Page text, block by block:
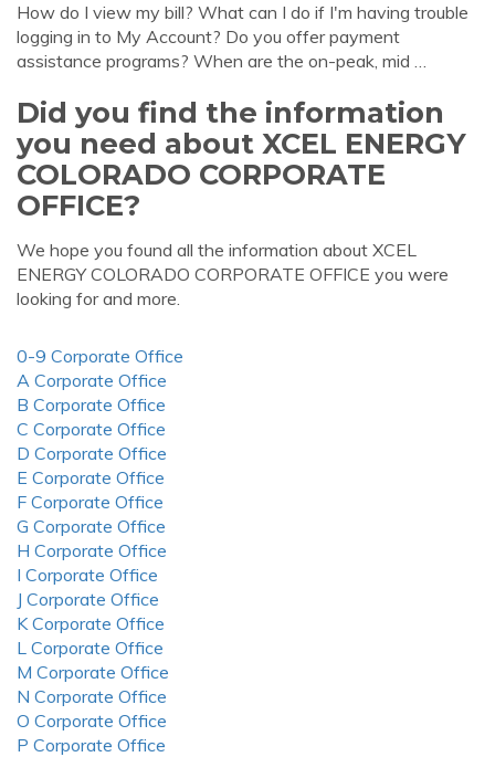
How do I view my bill? What can I do if I'm having trouble
logging in to My Account? Do you offer payment
assistance programs? When are the on-peak, mid …
Did you find the information
you need about XCEL ENERGY
COLORADO CORPORATE
OFFICE?
We hope you found all the information about XCEL
ENERGY COLORADO CORPORATE OFFICE you were
looking for and more.
0-9 Corporate Office
A Corporate Office
B Corporate Office
C Corporate Office
D Corporate Office
E Corporate Office
F Corporate Office
G Corporate Office
H Corporate Office
I Corporate Office
J Corporate Office
K Corporate Office
L Corporate Office
M Corporate Office
N Corporate Office
O Corporate Office
P Corporate Office